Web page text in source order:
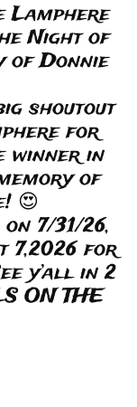
Lamphere
Night of
of Donnie
shoutout
for
winner in
of
😍
7/31/26,
7,2026 for
y’all in 2
ON THE